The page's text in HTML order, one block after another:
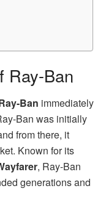
Ray-Ban
Ban immediately
Ban was initially
from there, it
Known for its
, Ray-Ban
generations and